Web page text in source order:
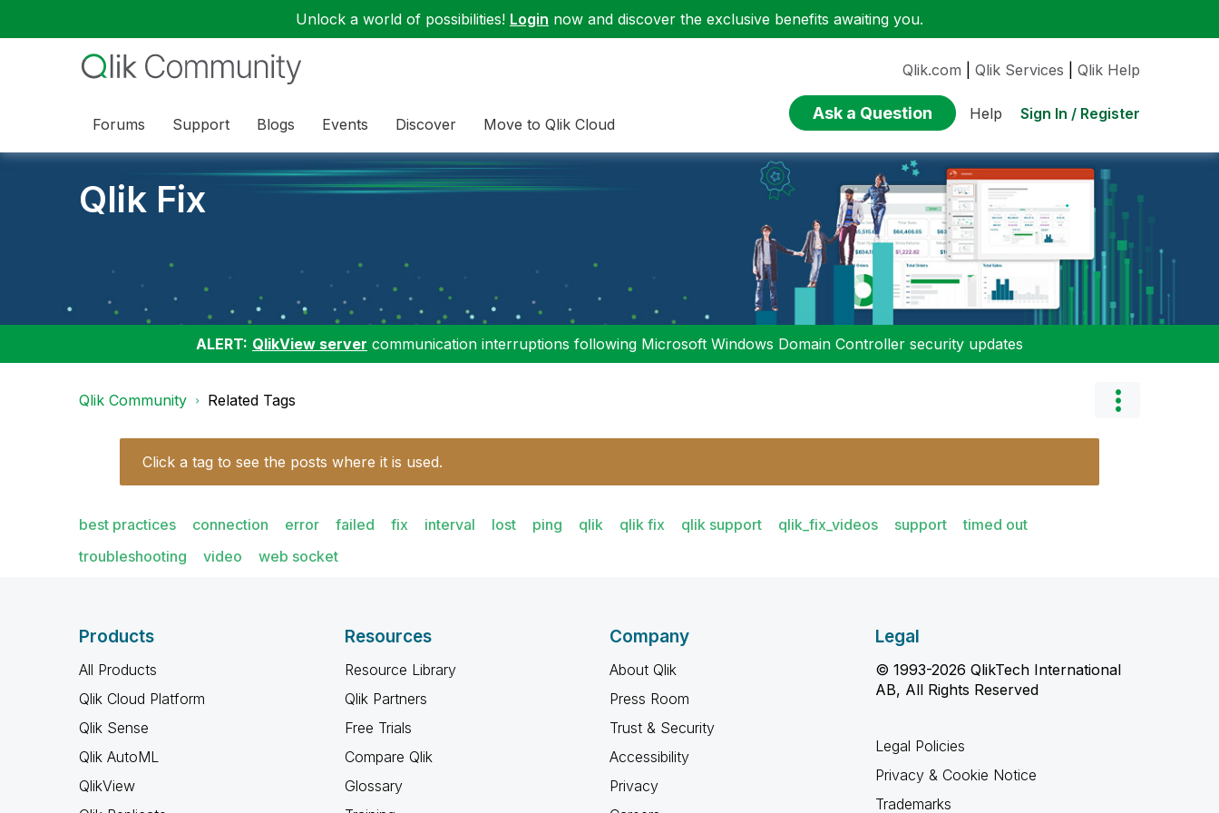
Unlock a world of possibilities! Login now and discover the exclusive benefits awaiting you.
Forums Support Blogs Events Discover Move to Qlik Cloud
Qlik.com Qlik Services Qlik Help
Ask a Question Help Sign In / Register
Qlik Fix
ALERT: QlikView server communication interruptions following Microsoft Windows Domain Controller security updates
Qlik Community Related Tags
Click a tag to see the posts where it is used.
best practices connection error failed fix interval lost ping qlik qlik fix qlik support qlik_fix_videos support
timed out
troubleshooting
video web socket
Products
All Products
Qlik Cloud Platform
Qlik Sense
Qlik AutoML
QlikView
Resources
Resource Library
Qlik Partners
Free Trials
Compare Qlik
Glossary
Company
About Qlik
Press Room
Trust & Security
Accessibility
Privacy
Legal
© 1993-2026 QlikTech International
AB, All Rights Reserved
Legal Policies
Privacy & Cookie Notice
Trademarks